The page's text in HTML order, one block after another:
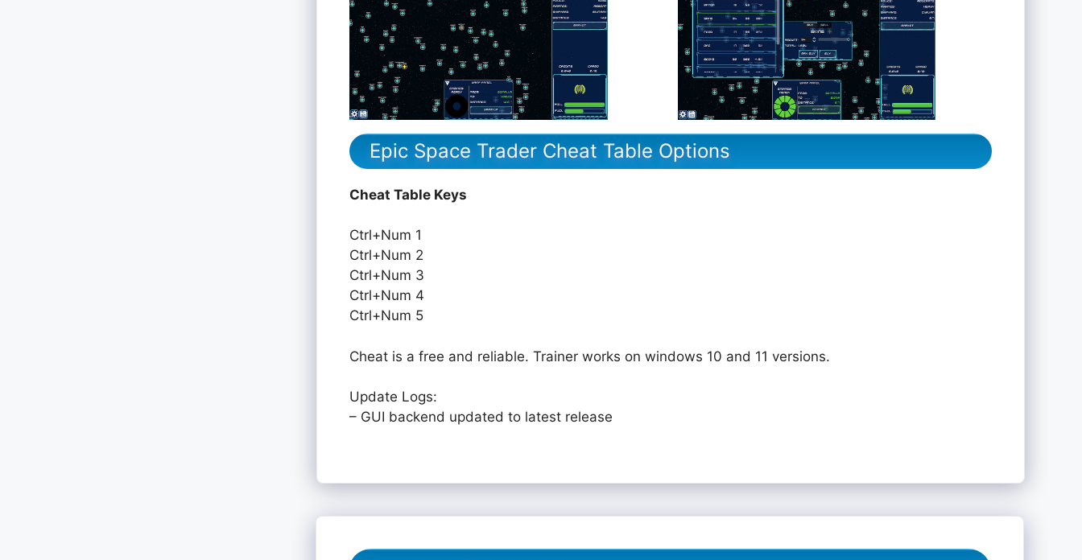
Epic Space Trader Cheat Table Options
Cheat Table Keys
Ctrl+Num 1
Ctrl+Num 2
Ctrl+Num 3
Ctrl+Num 4
Ctrl+Num 5
Cheat is a free and reliable. Trainer works on windows 10 and 11 versions.
Update Logs:
– GUI backend updated to latest release